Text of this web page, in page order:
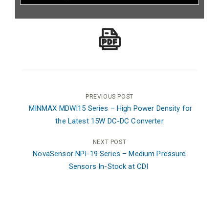
Post
navigation
PREVIOUS POST
MINMAX MDWI15 Series – High Power Density for
the Latest 15W DC-DC Converter
NEXT POST
NovaSensor NPI-19 Series – Medium Pressure
Sensors In-Stock at CDI